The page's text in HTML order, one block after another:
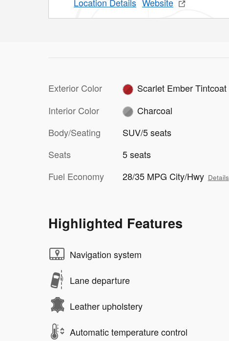
Exterior Color
Scarlet Ember Tintcoat
Interior Color
Charcoal
Body/Seating
SUV/5 seats
Seats
5 seats
Fuel Economy
28/35 MPG City/Hwy Details
Highlighted Features
Navigation system
Lane departure
Leather upholstery
Automatic temperature control